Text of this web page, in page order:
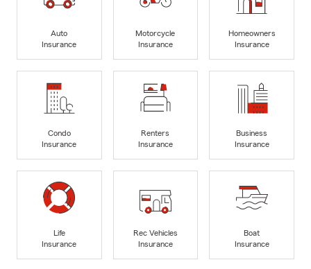
Auto
Insurance
Motorcycle
Insurance
Homeowners
Insurance
Condo
Insurance
Renters
Insurance
Business
Insurance
Life
Insurance
Rec Vehicles
Insurance
Boat
Insurance